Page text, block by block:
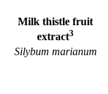
Milk thistle fruit
extract3
Silybum marianum